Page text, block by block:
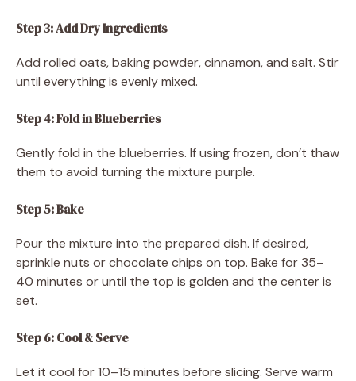
Step 3: Add Dry Ingredients
Add rolled oats, baking powder, cinnamon, and salt. Stir
until everything is evenly mixed.
Step 4: Fold in Blueberries
Gently fold in the blueberries. If using frozen, don’t thaw
them to avoid turning the mixture purple.
Step 5: Bake
Pour the mixture into the prepared dish. If desired,
sprinkle nuts or chocolate chips on top. Bake for 35–
40 minutes or until the top is golden and the center is
set.
Step 6: Cool & Serve
Let it cool for 10–15 minutes before slicing. Serve warm